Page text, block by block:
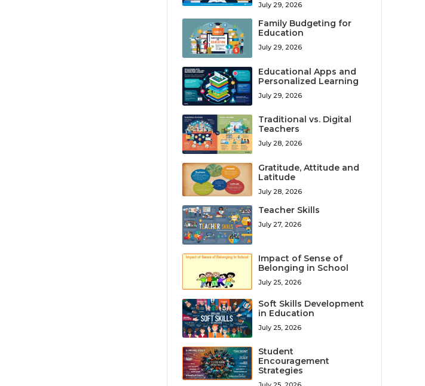
July 29, 2026
Family Budgeting for
Education
July 29, 2026
Educational Apps and
Personalized Learning
July 29, 2026
Traditional vs. Digital
Teachers
July 28, 2026
Gratitude, Attitude and
Latitude
July 28, 2026
Teacher Skills
July 27, 2026
Impact of Sense of
Belonging in School
July 25, 2026
Soft Skills Development
in Education
July 25, 2026
Student
Encouragement
Strategies